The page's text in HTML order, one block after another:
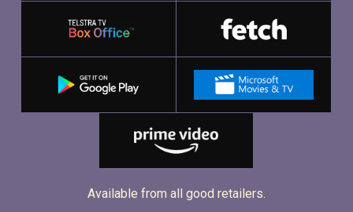
Available from all good retailers.